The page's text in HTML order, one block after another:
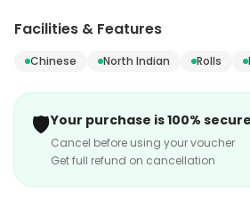
Facilities & Features
Chinese North Indian Rolls
🛡️Your purchase is 100%
Cancel before using your voucher
Get full refund on cancellation